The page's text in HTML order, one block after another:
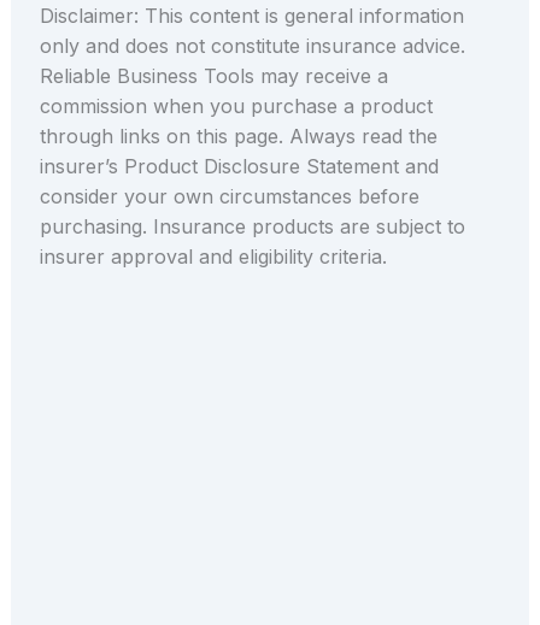
Disclaimer: This content is general information
only and does not constitute insurance advice.
Reliable Business Tools may receive a
commission when you purchase a product
through links on this page. Always read the
insurer’s Product Disclosure Statement and
consider your own circumstances before
purchasing. Insurance products are subject to
insurer approval and eligibility criteria.